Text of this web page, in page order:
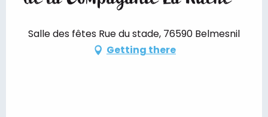
Salle des fêtes Rue du stade, 76590 Belmesnil
Getting there